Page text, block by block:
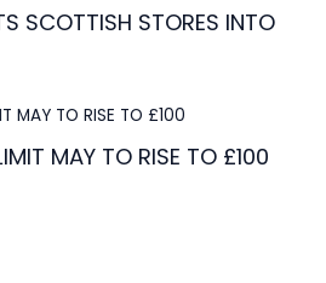
SCOTTISH STORES INTO
MAY TO RISE TO £100